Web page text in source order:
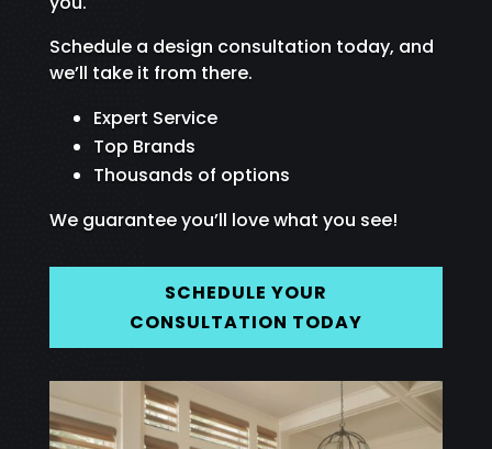
Schedule a design consultation today, and
we’ll take it from there.
Expert Service
Top Brands
Thousands of options
We guarantee you’ll love what you see!
SCHEDULE YOUR
CONSULTATION TODAY